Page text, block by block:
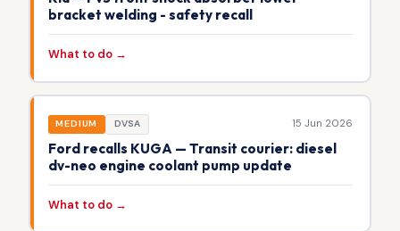
bracket welding - safety recall
What to do →
MEDIUM DVSA 15 Jun 2026
Ford recalls KUGA — Transit courier: diesel
dv-neo engine coolant pump update
What to do →